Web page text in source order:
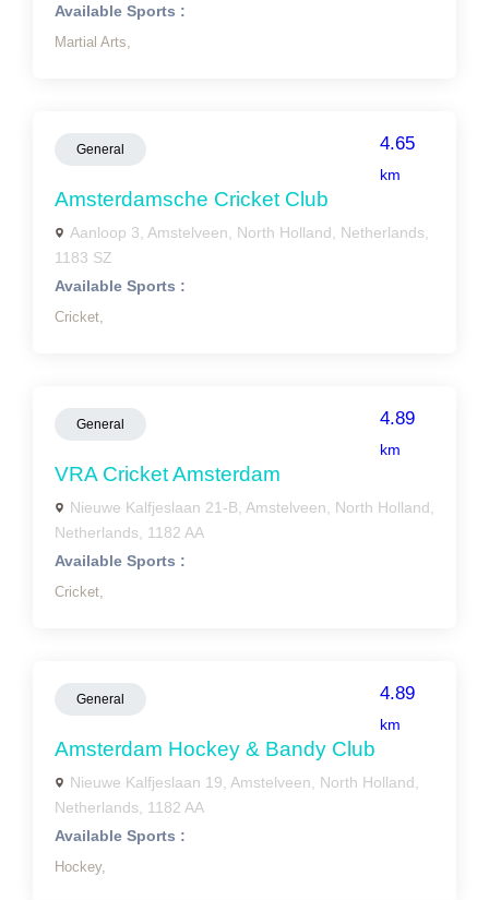
Available Sports :
Martial Arts,
General 4.65
km
Amsterdamsche Cricket Club
Aanloop 3, Amstelveen, North Holland, Netherlands,
1183 SZ
Available Sports :
Cricket,
General 4.89
km
VRA Cricket Amsterdam
Nieuwe Kalfjeslaan 21-B, Amstelveen, North Holland,
Netherlands, 1182 AA
Available Sports :
Cricket,
General 4.89
km
Amsterdam Hockey & Bandy Club
Nieuwe Kalfjeslaan 19, Amstelveen, North Holland,
Netherlands, 1182 AA
Available Sports :
Hockey,